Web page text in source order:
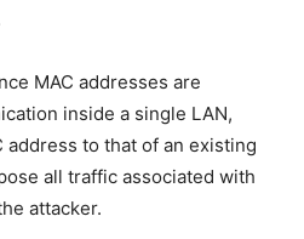
MAC addresses are
inside a single LAN,
address to that of an existing
all traffic associated with
attacker.